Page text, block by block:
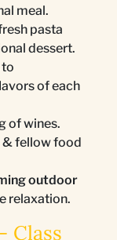
meal.
pasta
dessert.
to
of each
of wines.
& fellow food
outdoor
relaxation.
Class